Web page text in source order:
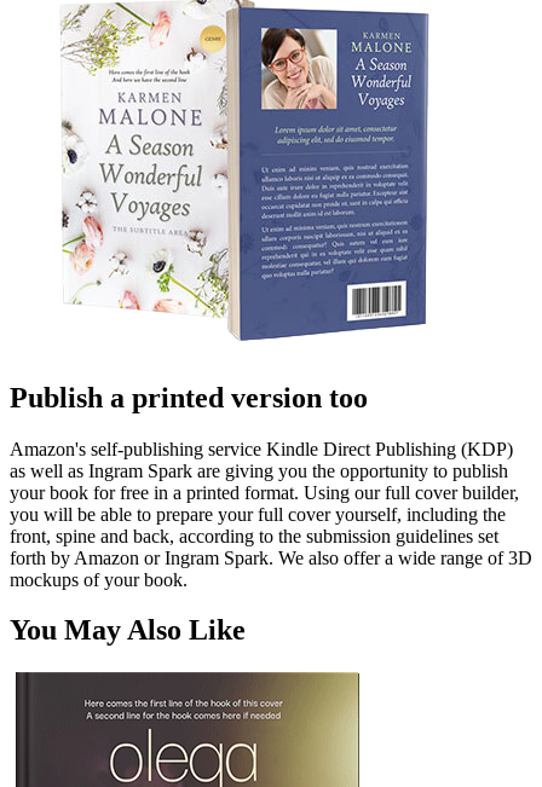
Publish a printed version too
Amazon's self-publishing service Kindle Direct Publishing (KDP)
as well as Ingram Spark are giving you the opportunity to publish
your book for free in a printed format. Using our full cover builder,
you will be able to prepare your full cover yourself, including the
front, spine and back, according to the submission guidelines set
forth by Amazon or Ingram Spark. We also offer a wide range of 3D
mockups of your book.
You May Also Like